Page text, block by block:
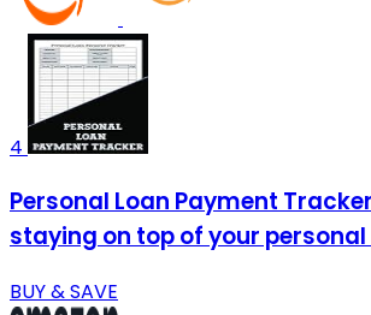
4
Personal Loan Payment
staying on top of your
BUY & SAVE